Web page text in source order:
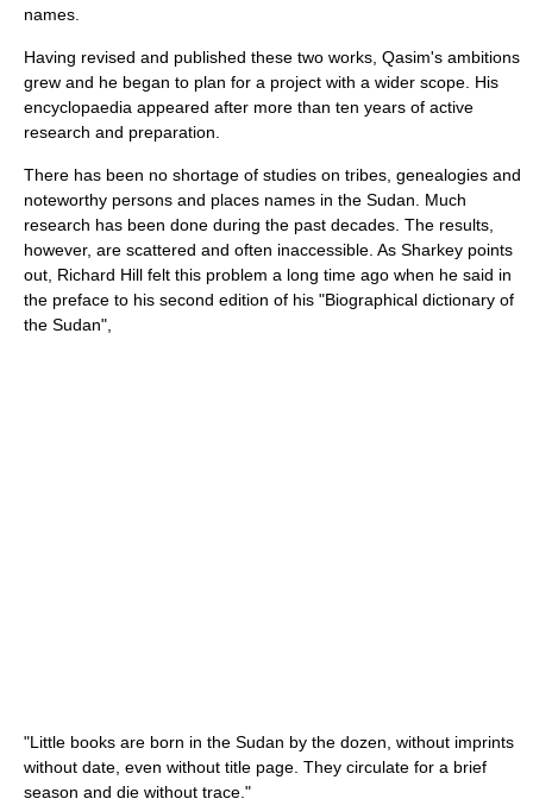
names.
Having revised and published these two works, Qasim's ambitions
grew and he began to plan for a project with a wider scope. His
encyclopaedia appeared after more than ten years of active
research and preparation.
There has been no shortage of studies on tribes, genealogies and
noteworthy persons and places names in the Sudan. Much
research has been done during the past decades. The results,
however, are scattered and often inaccessible. As Sharkey points
out, Richard Hill felt this problem a long time ago when he said in
the preface to his second edition of his "Biographical dictionary of
the Sudan",
"Little books are born in the Sudan by the dozen, without imprints
without date, even without title page. They circulate for a brief
season and die without trace."